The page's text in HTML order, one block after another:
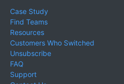
Case Study
Find Teams
Resources
Customers Who Switched
Unsubscribe
FAQ
Support